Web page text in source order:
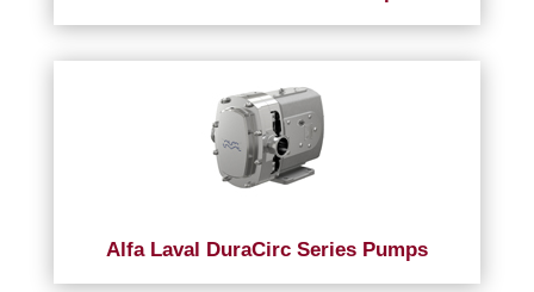
Alfa Laval DuraCirc Series Pumps